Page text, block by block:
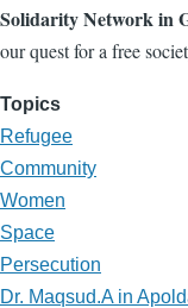
Solidarity Network in
our quest for a free
Topics
Refugee
Community
Women
Space
Persecution
Dr. Maqsud.A in